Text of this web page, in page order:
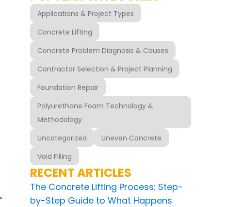
Applications & Project Types
Concrete Lifting
Concrete Problem Diagnosis & Causes
Contractor Selection & Project Planning
Foundation Repair
Polyurethane Foam Technology &
Methodology
Uncategorized
Uneven Concrete
Void Filling
RECENT ARTICLES
The Concrete Lifting Process: Step-
by-Step Guide to What Happens